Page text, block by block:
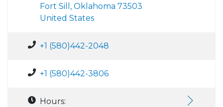
Fort Sill, Oklahoma 73503
United States
+1 (580)442-2048
+1 (580)442-3806
Hours: